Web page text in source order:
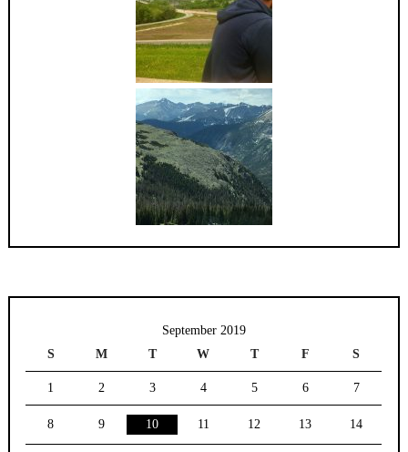
September 2019
S
M T W T F S
1 2 3 4 5 6 7
8 9 10 11 12 13 14